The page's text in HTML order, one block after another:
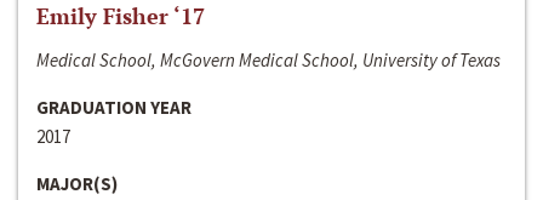
Emily Fisher ‘17
Medical School, McGovern Medical School, University of Texas
GRADUATION YEAR
2017
MAJOR(S)